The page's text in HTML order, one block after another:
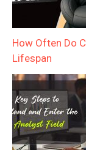
How Often Do
Lifespan